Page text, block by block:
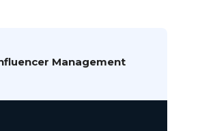
Management